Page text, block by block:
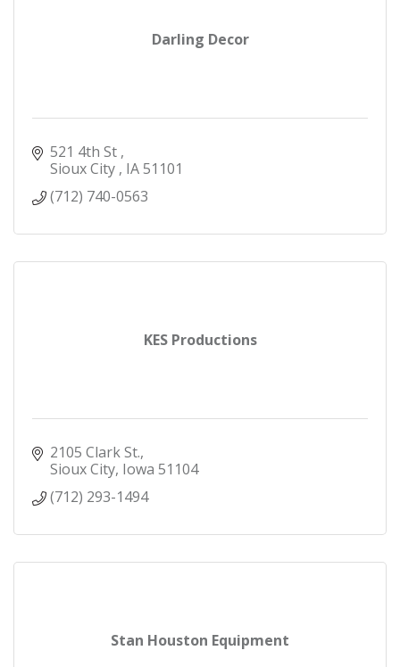
Darling Decor
521 4th St
Sioux City IA51101
(712) 740-0563
KES Productions
2105 Clark St.
Sioux City Iowa 51104
(712) 293-1494
Stan Houston Equipment